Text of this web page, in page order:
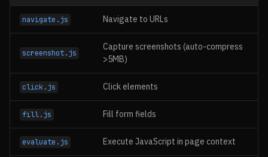
navigate.js Navigate to URLs
screenshot.js
Capture screenshots (auto-compress
>5MB)
click.js Click elements
fill.js Fill form fields
evaluate.js Execute JavaScript in page context